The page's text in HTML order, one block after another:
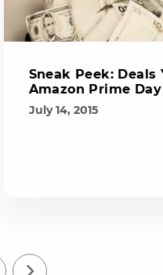
Sneak Peek: Deals
Amazon Prime
July 14, 2015